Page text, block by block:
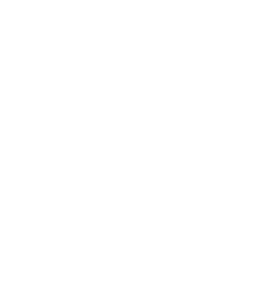
Could Abe
brackets.